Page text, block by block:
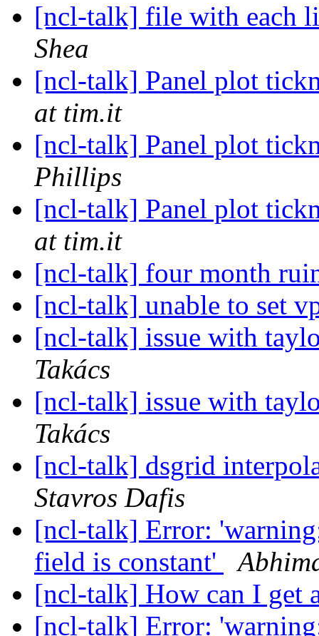
[ncl-talk] file with each
Shea
[ncl-talk] Panel plot
at tim.it
[ncl-talk] Panel plot
Phillips
[ncl-talk] Panel plot
at tim.it
[ncl-talk] four month
[ncl-talk] unable to set
[ncl-talk] issue with
Takács
[ncl-talk] issue with
Takács
[ncl-talk] dsgrid
Stavros Dafis
[ncl-talk] Error:
field is constant'
[ncl-talk] How can I get
[ncl-talk] Error: